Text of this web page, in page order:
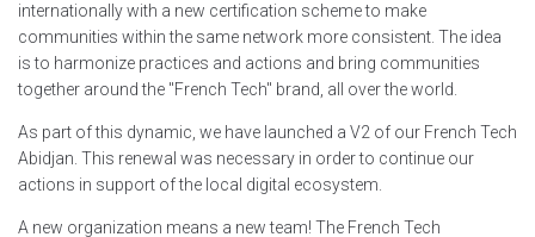
internationally with a new certification scheme to make
communities within the same network more consistent. The idea
is to harmonize practices and actions and bring communities
together around the "French Tech" brand, all over the world.
As part of this dynamic, we have launched a V2 of our French Tech
Abidjan. This renewal was necessary in order to continue our
actions in support of the local digital ecosystem.
A new organization means a new team! The French Tech